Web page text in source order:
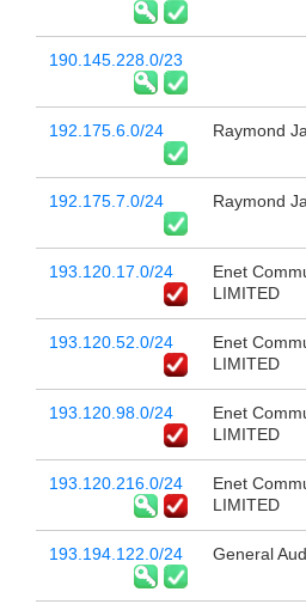
190.145.228.0/23
192.175.6.0/24 Raymond
192.175.7.0/24 Raymond
193.120.17.0/24
Enet
LIMITED
193.120.52.0/24
Enet
LIMITED
193.120.98.0/24
Enet
LIMITED
193.120.216.0/24
Enet
LIMITED
193.194.122.0/24 General